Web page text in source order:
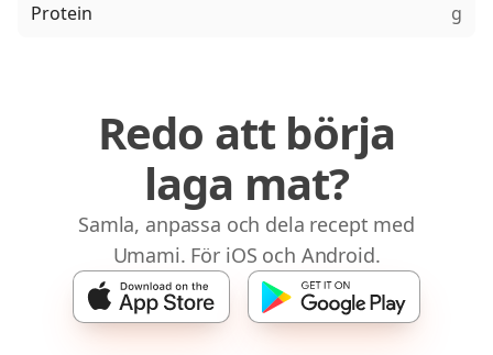
Protein g
Redo att börja
laga mat?
Samla, anpassa och dela recept med
Umami. För iOS och Android.